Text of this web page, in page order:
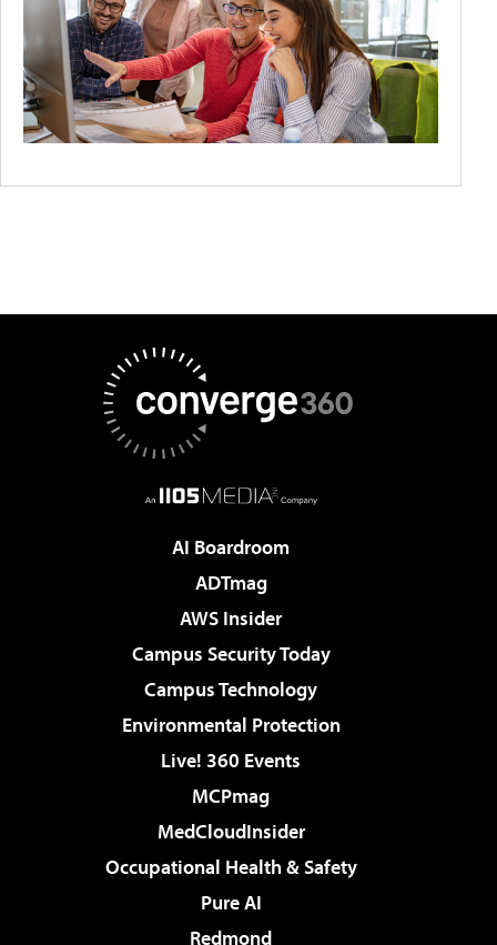
AI Boardroom
ADTmag
AWS Insider
Campus Security Today
Campus Technology
Environmental Protection
Live! 360 Events
MCPmag
MedCloudInsider
Occupational Health & Safety
Pure AI
Redmond